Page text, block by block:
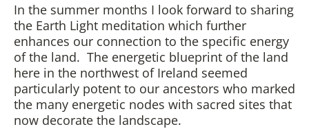
In the summer months I look forward to sharing
the Earth Light meditation which further
enhances our connection to the specific energy
of the land. The energetic blueprint of the land
here in the northwest of Ireland seemed
particularly potent to our ancestors who marked
the many energetic nodes with sacred sites that
now decorate the landscape.